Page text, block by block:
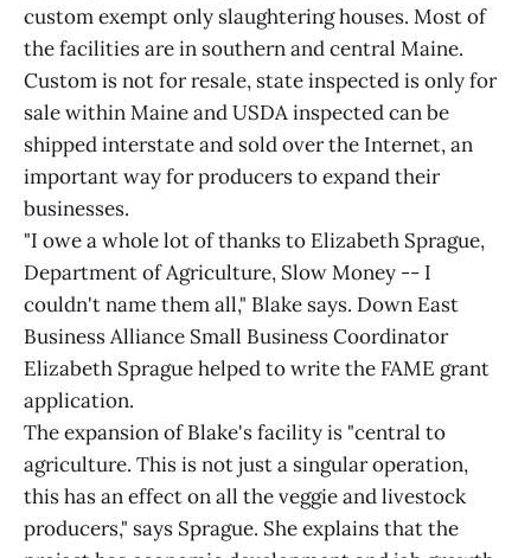
custom exempt only slaughtering houses. Most of
the facilities are in southern and central Maine.
Custom is not for resale, state inspected is only for
sale within Maine and USDA inspected can be
shipped interstate and sold over the Internet, an
important way for producers to expand their
businesses.
"I owe a whole lot of thanks to Elizabeth Sprague,
Department of Agriculture, Slow Money -- I
couldn't name them all," Blake says. Down East
Business Alliance Small Business Coordinator
Elizabeth Sprague helped to write the FAME grant
application.
The expansion of Blake's facility is "central to
agriculture. This is not just a singular operation,
this has an effect on all the veggie and livestock
producers," says Sprague. She explains that the